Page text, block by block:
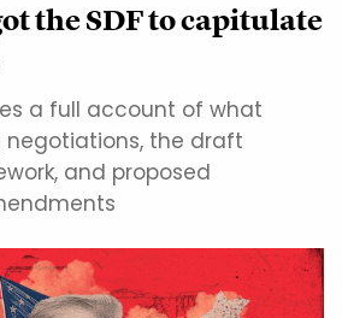
the SDF to capitulate
a full account of what
negotiations, the draft
and proposed